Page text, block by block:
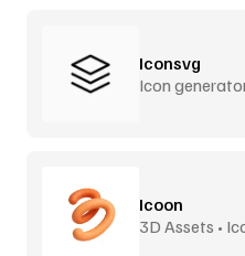
Iconsvg
Icon
Icoon
3D Assets •